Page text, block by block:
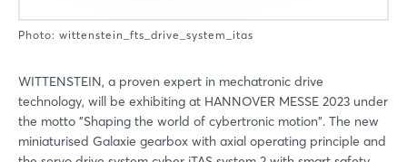
Photo: wittenstein_fts_drive_system_itas
WITTENSTEIN, a proven expert in mechatronic drive
technology, will be exhibiting at HANNOVER MESSE 2023 under
the motto "Shaping the world of cybertronic motion". The new
miniaturised Galaxie gearbox with axial operating principle and